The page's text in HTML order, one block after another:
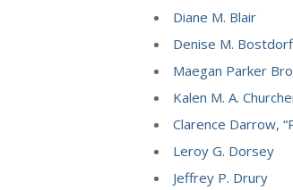
Diane M. Blair
Denise M.
Maegan Parker
Kalen M. A.
Clarence Darrow,
Leroy G. Dorsey
Jeffrey P. Drury